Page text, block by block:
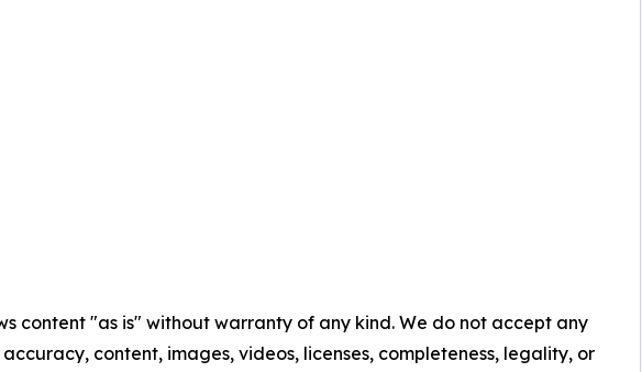
content "as is" without warranty of any kind. We do not accept any
content, images, videos, licenses, completeness, legality, or